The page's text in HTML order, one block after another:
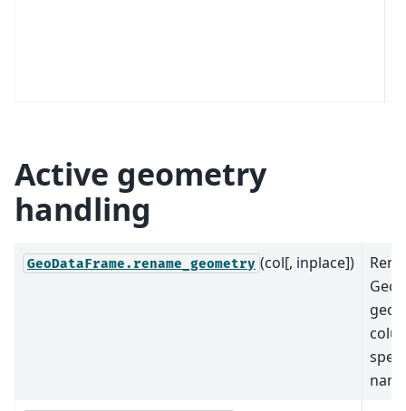
Active geometry
handling
GeoDataFrame.rename_geometry (col[, inplace])